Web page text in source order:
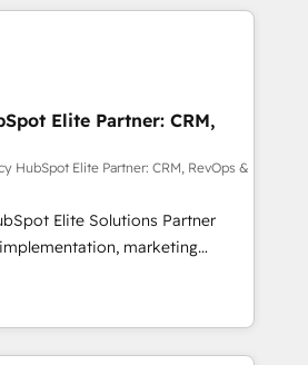
the change management
like Salesforce, NetSuite,
CRMs, turning fragmented
revenue operations and
- Pre-built and custom
full tech stack. - Custom
and full-funnel automation.
campaigns, and lead
- Cross-hub setup across
and Service Hubs. -
managed support, and
Elite Partner: CRM,
HubSpot Elite Partner: CRM, RevOps &
Elite Solutions Partner
marketing
RevOps consulting, data
lifecycle automation,
reporting. HubSpot,
enterprise stacks. Digital